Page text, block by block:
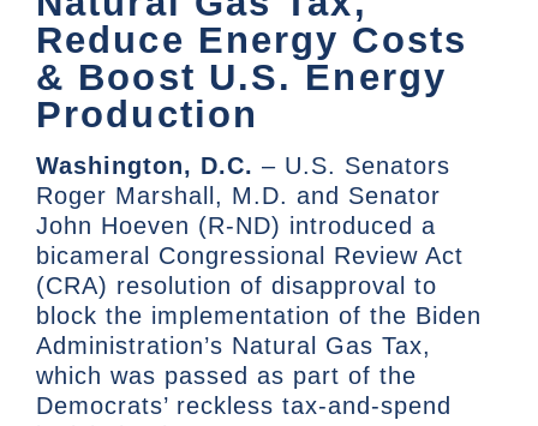
Reduce Energy Costs
& Boost U.S. Energy
Production
Washington, D.C. – U.S. Senators
Roger Marshall, M.D. and Senator
John Hoeven (R-ND) introduced a
bicameral Congressional Review Act
(CRA) resolution of disapproval to
block the implementation of the Biden
Administration’s Natural Gas Tax,
which was passed as part of the
Democrats’ reckless tax-and-spend